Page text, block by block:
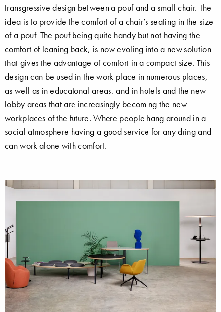
transgressive design between a pouf and a small chair. The
idea is to provide the comfort of a chair’s seating in the size
of a pouf. The pouf being quite handy but not having the
comfort of leaning back, is now evoling into a new solution
that gives the advantage of comfort in a compact size. This
design can be used in the work place in numerous places,
as well as in educatonal areas, and in hotels and the new
lobby areas that are increasingly becoming the new
workplaces of the future. Where people hang around in a
social atmosphere having a good service for any dring and
can work alone with comfort.